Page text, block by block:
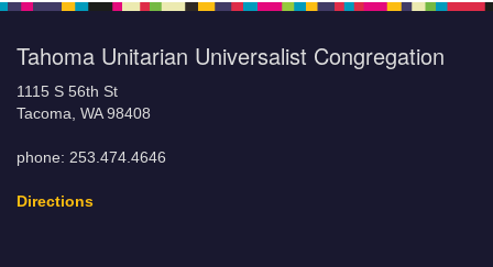
Tahoma Unitarian Universalist Congregation
1115 S 56th St
Tacoma, WA 98408
phone: 253.474.4646
Directions